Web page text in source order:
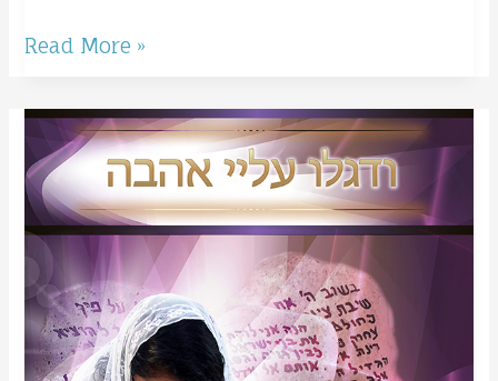
Read More »
The
Lord’s
prayer
the
Hebrew
way